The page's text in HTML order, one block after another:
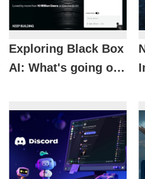
Exploring Black Box
AI: What's going on